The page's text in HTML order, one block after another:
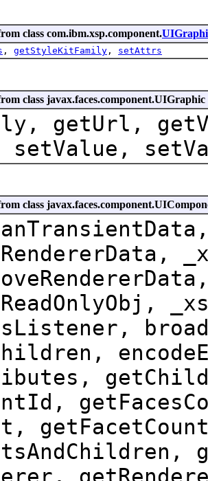
class com.ibm.xsp.component.
, getStyleKitFamily , setAttrs
class javax.faces.component.UIGraphic
getUrl,
class